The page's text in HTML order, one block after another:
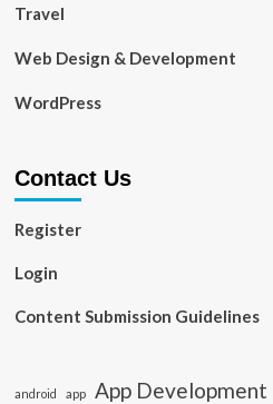
Travel
Web Design & Development
WordPress
Contact Us
Register
Login
Content Submission Guidelines
android app App Development